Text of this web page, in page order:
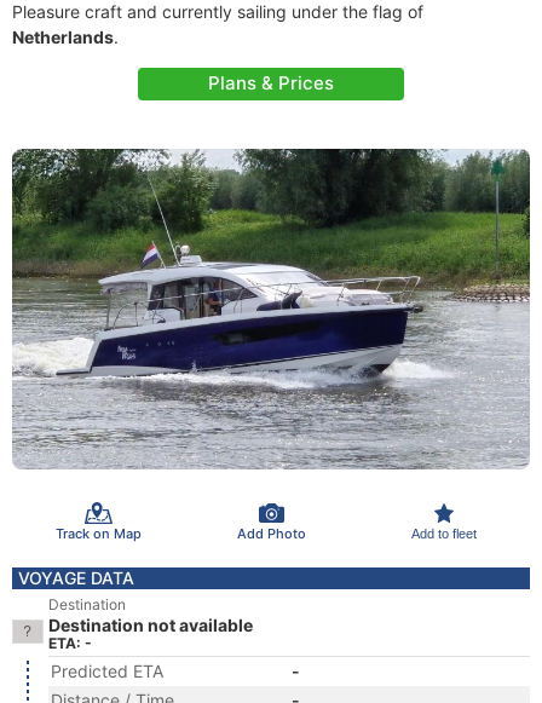
Pleasure craft and currently sailing under the flag of
Netherlands.
Plans & Prices
Track on Map Add Photo Add to fleet
VOYAGE DATA
Destination
Destination not available
ETA: -
Predicted ETA
-